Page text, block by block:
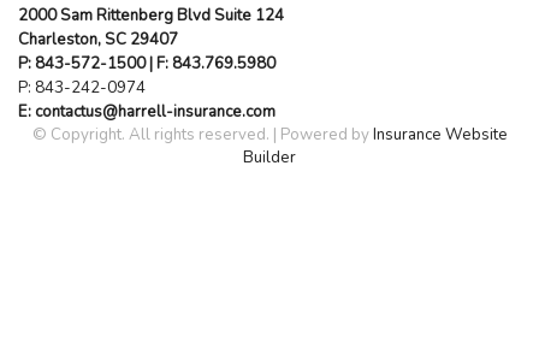
2000 Sam Rittenberg Blvd Suite 124
Charleston, SC 29407
P: 843-572-1500| F: 843.769.5980
P: 843-242-0974
E: contactus@harrell-insurance.com
© Copyright. All rights reserved. | Powered byInsurance Website
Builder